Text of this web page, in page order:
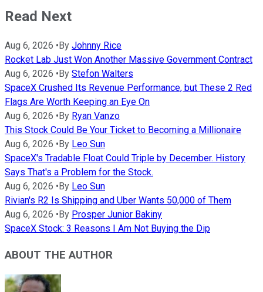
Read Next
Aug 6, 2026 • By Johnny Rice
Rocket Lab Just Won Another Massive Government Contract
Aug 6, 2026 • By Stefon Walters
SpaceX Crushed Its Revenue Performance, but These 2 Red
Flags Are Worth Keeping an Eye On
Aug 6, 2026 • By Ryan Vanzo
This Stock Could Be Your Ticket to Becoming a Millionaire
Aug 6, 2026 • By Leo Sun
SpaceX's Tradable Float Could Triple by December. History
Says That's a Problem for the Stock.
Aug 6, 2026 • By Leo Sun
Rivian's R2 Is Shipping and Uber Wants 50,000 of Them
Aug 6, 2026 • By Prosper Junior Bakiny
SpaceX Stock: 3 Reasons I Am Not Buying the Dip
ABOUT THE AUTHOR